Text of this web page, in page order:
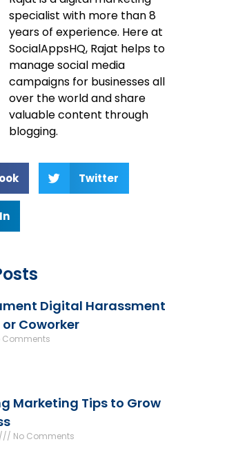
specialist with more than 8
years of experience. Here at
SocialAppsHQ, Rajat helps to
manage social media
campaigns for businesses all
over the world and share
valuable content through
blogging.
Twitter
Digital Harassment
or Coworker
Comments
Marketing Tips to Grow
No Comments